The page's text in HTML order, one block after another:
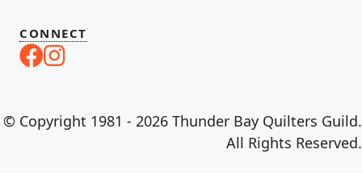
CONNECT
© Copyright 1981 - 2026 Thunder Bay Quilters Guild.
All Rights Reserved.